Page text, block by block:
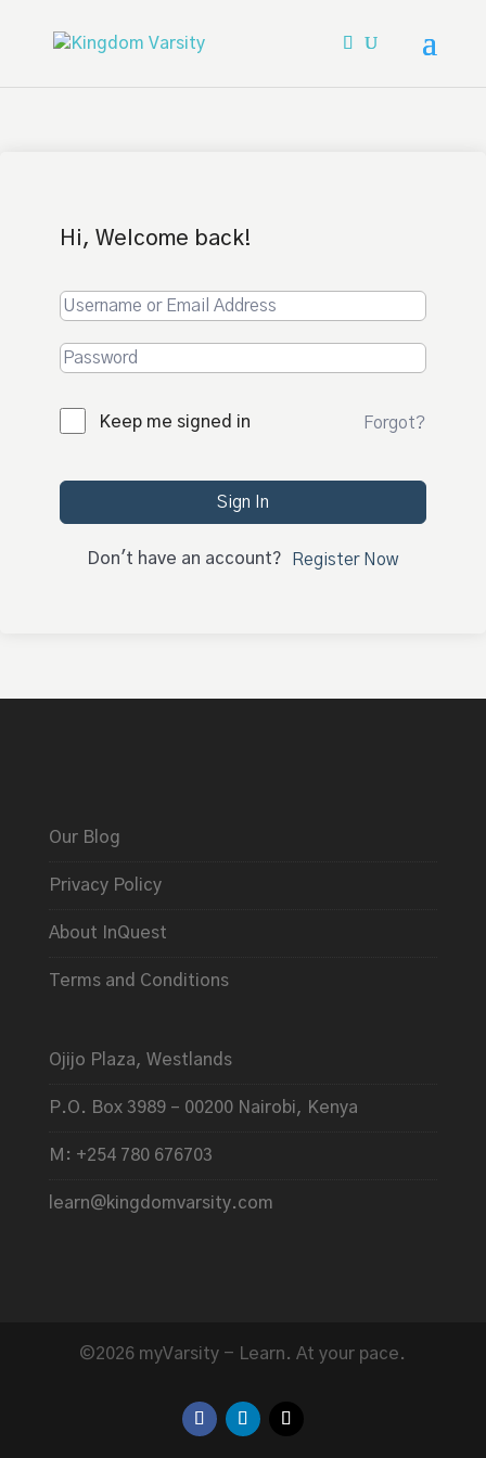
Hi, Welcome back!
Keep me signed in Forgot?
Sign In
Don't have an account? Register Now
Our Blog
Privacy Policy
About InQuest
Terms and Conditions
Ojijo Plaza, Westlands
P.O. Box 3989 – 00200 Nairobi, Kenya
M: +254 780 676703
learn@kingdomvarsity.com
©2026 myVarsity - Learn. At your pace.